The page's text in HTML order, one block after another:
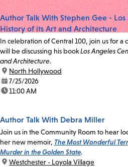
Author Talk With Stephen Gee -
History of its Art and Architecture
In celebration of Central 100, join us for a
will be discussing his bookLos Angeles
and Architecture.
location:
North Hollywood
date:7/25/2026
time:11:00 AM
Author Talk With Debra Miller
Join us in the Community Room to hear
her new memoir, The Most Wonderful
Murder in the Golden State.
location:
Westchester - Loyola Village